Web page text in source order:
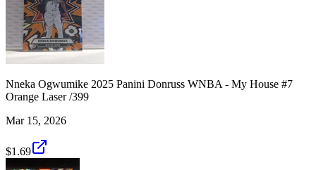
Nneka Ogwumike 2025 Panini Donruss WNBA - My House #7
Orange Laser /399
Mar 15, 2026
$1.69